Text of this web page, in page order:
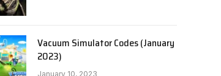
Vacuum Simulator Codes (January
2023)
January 10, 2023